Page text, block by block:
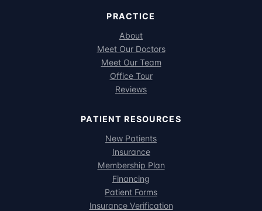
PRACTICE
About
Meet Our Doctors
Meet Our Team
Office Tour
Reviews
PATIENT RESOURCES
New Patients
Insurance
Membership Plan
Financing
Patient Forms
Insurance Verification